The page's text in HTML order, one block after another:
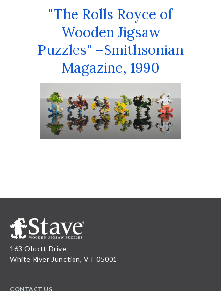
"The Rolls Royce of
Wooden Jigsaw
Puzzles" –Smithsonian
Magazine, 1990
163 Olcott Drive
White River Junction, VT 05001
CONTACT US